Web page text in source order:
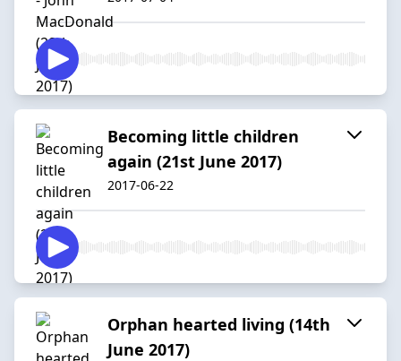
Becoming little children
again (21st June 2017)
2017-06-22
Orphan hearted living (14th
June 2017)